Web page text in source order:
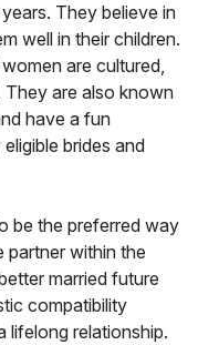
They believe in
well in their children.
are cultured,
are also known
have a fun
brides and
be the preferred way
partner within the
married future
compatibility
lifelong relationship.